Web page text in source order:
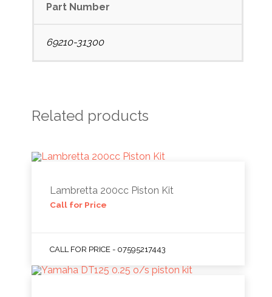
Part Number
69210-31300
Related products
Lambretta 200cc Piston Kit
Call for Price
CALL FOR PRICE - 07595217443